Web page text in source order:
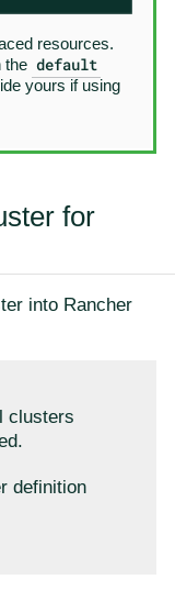
resources.
the default
yours if using
for
into Rancher
clusters
definition